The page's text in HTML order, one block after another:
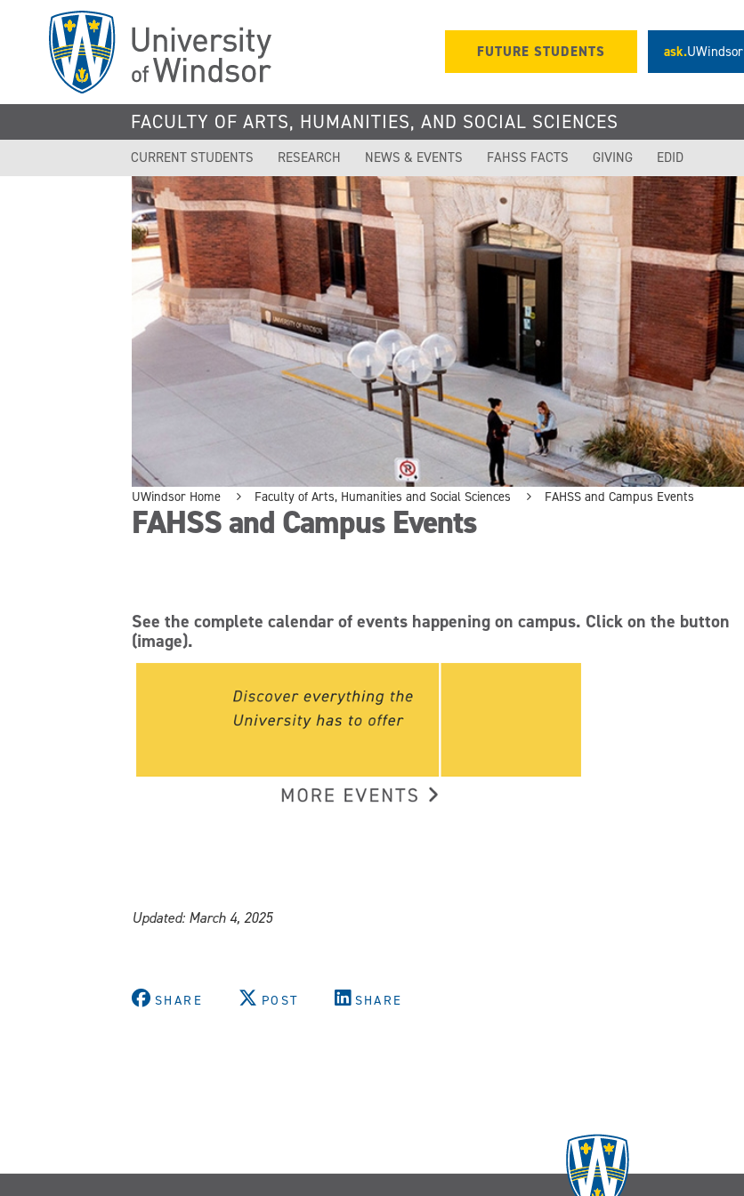
FUTURE STUDENTS ask.UWindsor
FACULTY OF ARTS, HUMANITIES, AND SOCIAL SCIENCES
CURRENT STUDENTS RESEARCH NEWS & EVENTS FAHSS FACTS GIVING EDID
UWindsor Home Faculty of Arts, Humanities and Social Sciences FAHSS and Campus Events
FAHSS and Campus Events
See the complete calendar of events happening on campus. Click on the button
(image).
Updated: March 4, 2025
SHARE POST SHARE